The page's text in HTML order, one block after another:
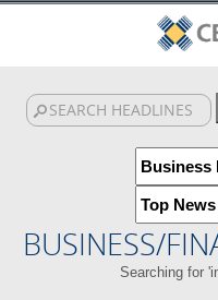
BUSINESS/
Searching for